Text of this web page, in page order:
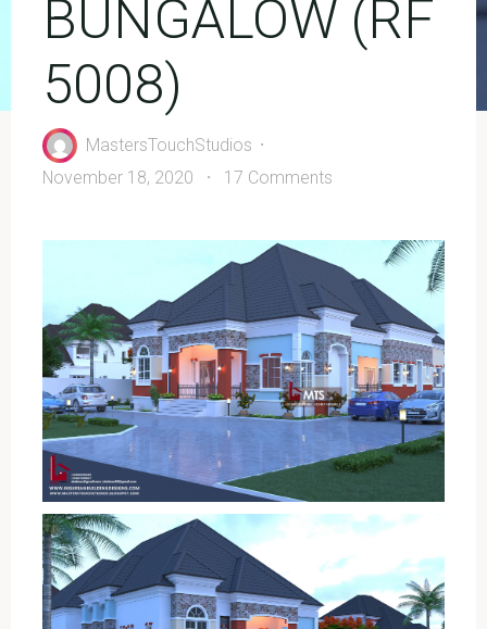
BUNGALOW (RF
5008)
MastersTouchStudios
November 18, 2020
17 Comments